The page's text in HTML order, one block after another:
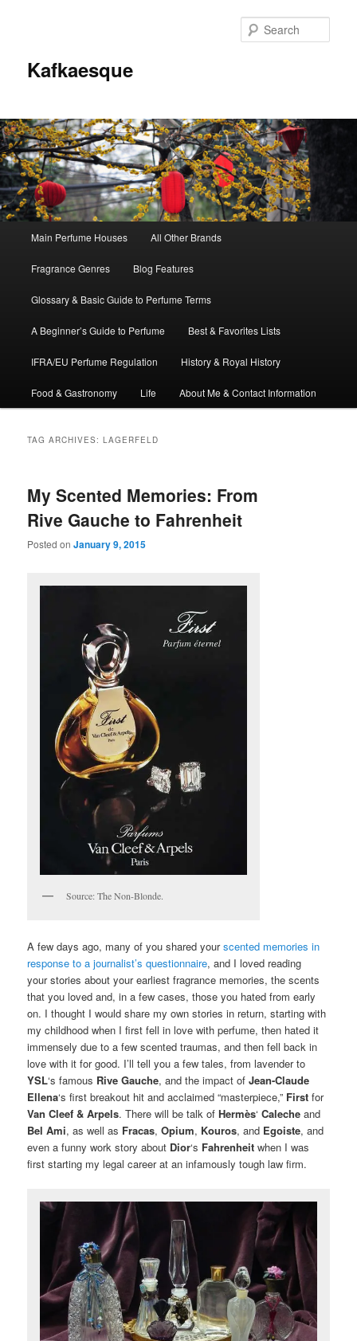
Kafkaesque
Skip
to
primary
content
Skip
to
secondary
content
Main Perfume Houses All Other Brands
Fragrance Genres Blog Features
Glossary & Basic Guide to Perfume Terms
A Beginner’s Guide to Perfume Best & Favorites Lists
IFRA/EU Perfume Regulation History & Royal History
Food & Gastronomy Life About Me & Contact Information
TAG ARCHIVES:LAGERFELD
My Scented Memories: From
Rive Gauche to Fahrenheit
Posted onJanuary 9, 2015
Source: The Non-Blonde.
A few days ago, many of you shared yourscented memories in
response to a journalist’s questionnaire, and I loved reading
your stories about your earliest fragrance memories, the scents
that you loved and, in a few cases, those you hated from early
on. I thought I would share my own stories in return, starting with
my childhood when I first fell in love with perfume, then hated it
immensely due to a few scented traumas, and then fell back in
love with it for good. I’ll tell you a few tales, from lavender to
YSL‘s famous Rive Gauche, and the impact ofJean-Claude
Ellena‘s first breakout hit and acclaimed “masterpiece,” First for
Van Cleef & Arpels. There will be talk ofHermès‘Caleche and
Bel Ami, as well as Fracas,Opium, Kouros, and Egoiste, and
even a funny work story about Dior‘s Fahrenheit when I was
first starting my legal career at an infamously tough law firm.